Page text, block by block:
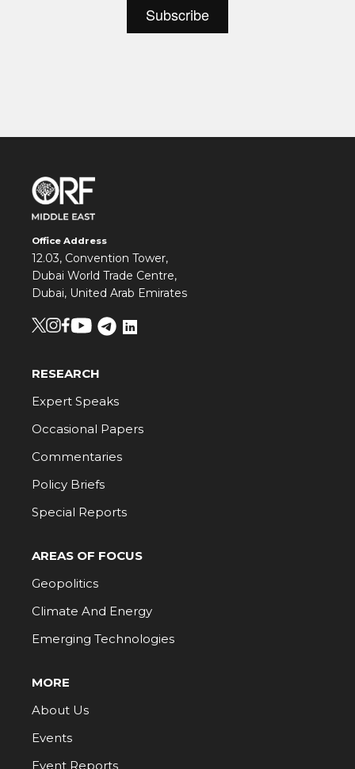
Office Address
12.03, Convention Tower,
Dubai World Trade Centre,
Dubai, United Arab Emirates
RESEARCH
Expert Speaks
Occasional Papers
Commentaries
Policy Briefs
Special Reports
AREAS OF FOCUS
Geopolitics
Climate And Energy
Emerging Technologies
MORE
About Us
Events
Event Reports